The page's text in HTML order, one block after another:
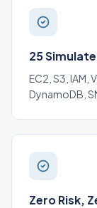
25
EC2, S3, IAM,
DynamoDB,
Zero Risk,